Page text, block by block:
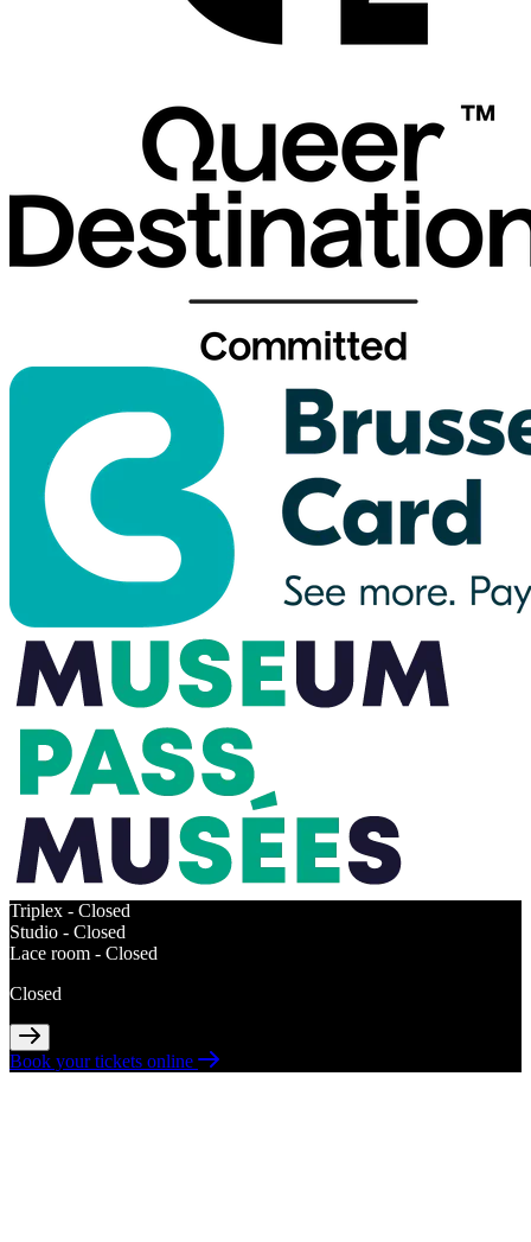
Triplex - Closed
Studio - Closed
Lace room - Closed
Closed
Book your tickets online